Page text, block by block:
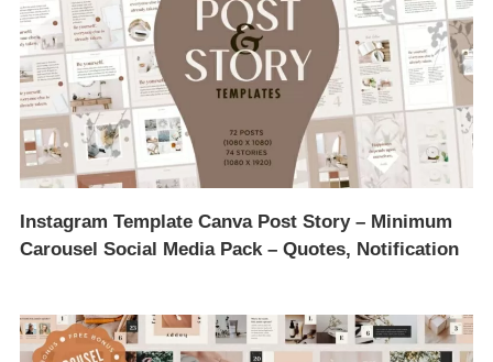
Instagram Template Canva Post Story – Minimum
Carousel Social Media Pack – Quotes, Notification